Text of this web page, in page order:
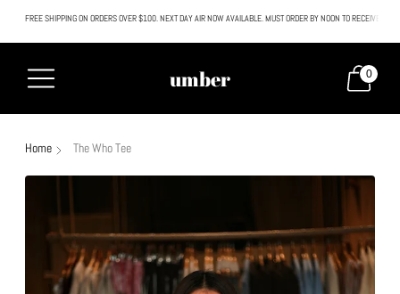
All SALE & DISCOUNTED items are FINAL SALE. No exceptions.
FREE SHIPPING ON ORDERS OVER $100. NEXT DAY AIR NOW AVAILABLE. MUST ORDER BY NOON TO RECEIVE
umber 0
Home The Who Tee